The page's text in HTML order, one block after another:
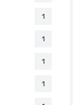
1
1
1
1